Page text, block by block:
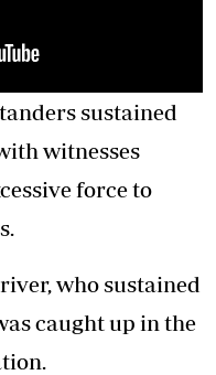
sustained
witnesses
force to
who sustained
caught up in the